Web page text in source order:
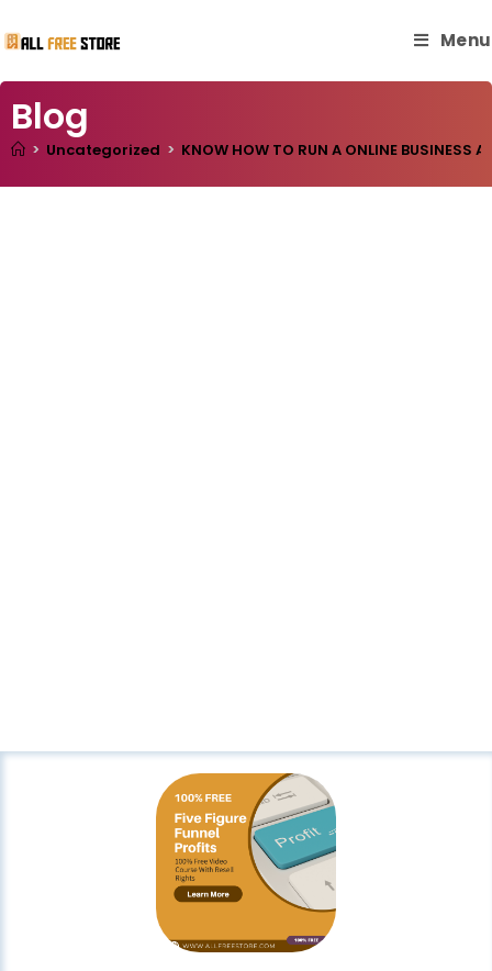
Menu
Blog
> Uncategorized > KNOW HOW TO RUN A ONLINE BUSINESS